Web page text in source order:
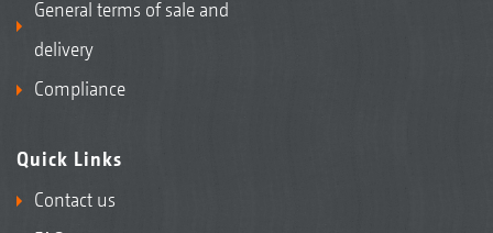
General terms of sale and
delivery
Compliance
Quick Links
Contact us